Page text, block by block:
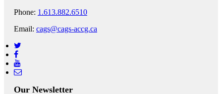
Phone: 1.613.882.6510
Email: cags@cags-accg.ca
Our Newsletter